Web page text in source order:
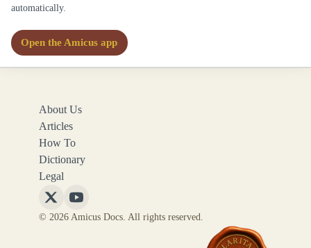
automatically.
Open the Amicus app
About Us
Articles
How To
Dictionary
Legal
Follow
Amicus
Follow
Amicus
© 2026 Amicus Docs. All rights reserved.